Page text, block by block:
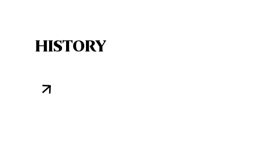
HISTORY